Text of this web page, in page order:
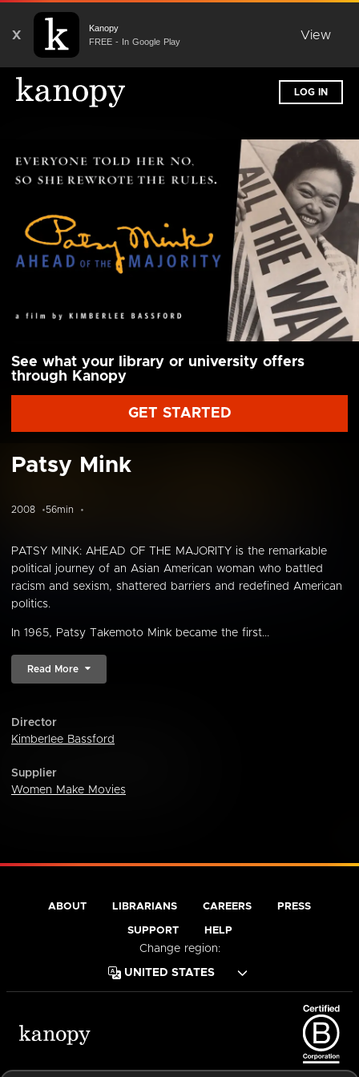
X
Kanopy
FREE - In Google Play
View
LOG IN
See what your library or university offers
through Kanopy
GET STARTED
Patsy Mink
2008 56min
PATSY MINK: AHEAD OF THE MAJORITY is the remarkable
political journey of an Asian American woman who battled
racism and sexism, shattered barriers and redefined American
politics.
In 1965, Patsy Takemoto Mink became the first...
Read More
Director
Kimberlee Bassford
Supplier
Women Make Movies
ABOUT LIBRARIANS CAREERS PRESS
SUPPORT HELP
Change region: